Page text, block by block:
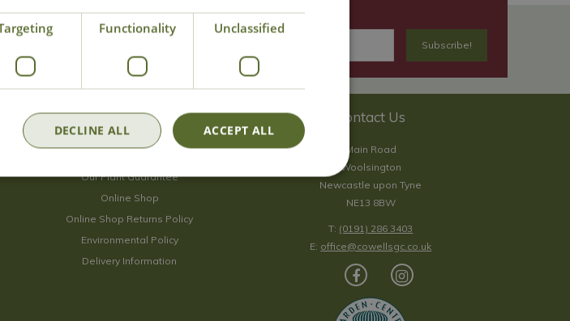
according to ourprivacy policy.
Our Plant Guarantee
Online Shop
Online Shop Returns Policy
Environmental Policy
Delivery Information
Contact Us
Main Road
Woolsington
Newcastle upon Tyne
NE13 8BW
T: (0191) 286 3403
E: office@cowellsgc.co.uk
Functionality Unclassified
ACCEPT ALL
DECLINE ALL